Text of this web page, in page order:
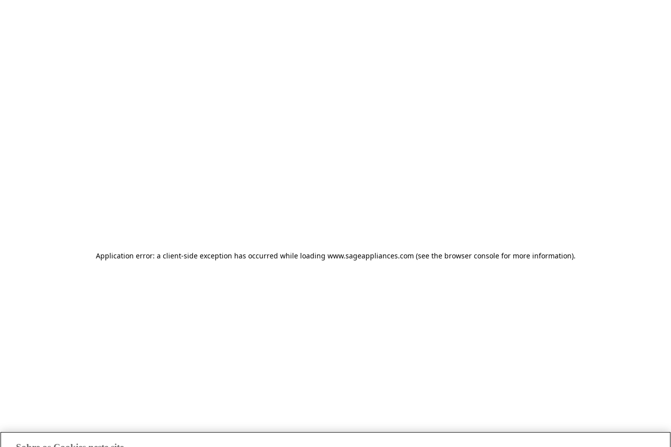
Application error: a client-side exception has occurred while loading www.sageappliances.com (see the browser console for more information).